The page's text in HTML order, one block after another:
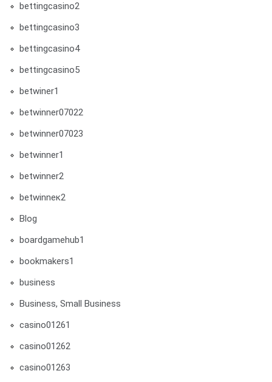
bettingcasino2
bettingcasino3
bettingcasino4
bettingcasino5
betwiner1
betwinner07022
betwinner07023
betwinner1
betwinner2
betwinneк2
Blog
boardgamehub1
bookmakers1
business
Business, Small Business
casino01261
casino01262
casino01263